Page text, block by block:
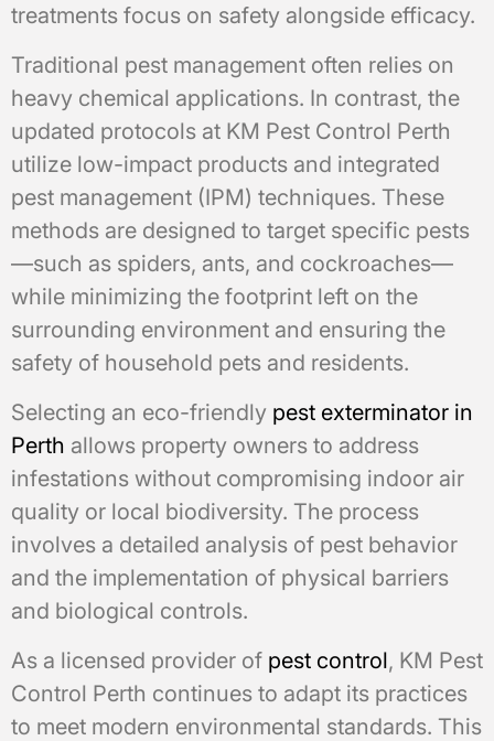
treatments focus on safety alongside efficacy.
Traditional pest management often relies on
heavy chemical applications. In contrast, the
updated protocols at KM Pest Control Perth
utilize low-impact products and integrated
pest management (IPM) techniques. These
methods are designed to target specific pests
—such as spiders, ants, and cockroaches—
while minimizing the footprint left on the
surrounding environment and ensuring the
safety of household pets and residents.
Selecting an eco-friendly pest exterminator in
Perth allows property owners to address
infestations without compromising indoor air
quality or local biodiversity. The process
involves a detailed analysis of pest behavior
and the implementation of physical barriers
and biological controls.
As a licensed provider of pest control, KM Pest
Control Perth continues to adapt its practices
to meet modern environmental standards. This